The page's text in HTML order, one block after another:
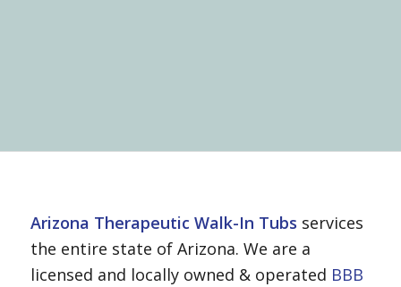
Arizona Therapeutic Walk-In Tubs services
the entire state of Arizona. We are a
licensed and locally owned & operated BBB